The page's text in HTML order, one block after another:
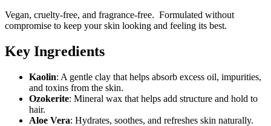
Vegan, cruelty-free, and fragrance-free. Formulated without
compromise to keep your skin looking and feeling its best.
Key Ingredients
Kaolin: A gentle clay that helps absorb excess oil, impurities,
and toxins from the skin.
Ozokerite: Mineral wax that helps add structure and hold to
hair.
Aloe Vera: Hydrates, soothes, and refreshes skin naturally.